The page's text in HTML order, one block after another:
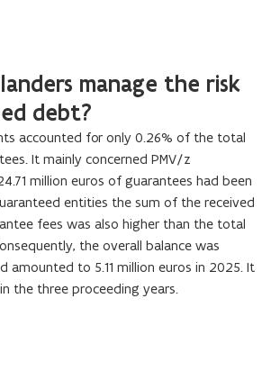
manage the risk
debt?
accounted for only 0.26% of the total
It mainly concerned PMV/z
million euros of guarantees had been
entities the sum of the received
fees was also higher than the total
the overall balance was
amounted to 5.11 million euros in 2025. It
the three proceeding years.